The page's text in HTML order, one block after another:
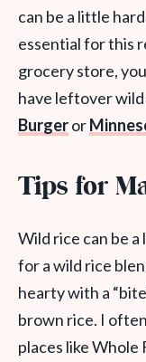
can be a little
essential for this
grocery store,
have leftover
Burgeror
Tips for
Wild rice can be
for a wild rice
hearty with a
brown rice. I
places like Whole